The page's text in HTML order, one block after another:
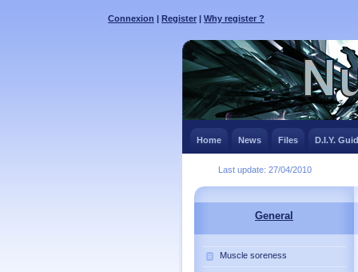
Connexion | Register | Why register ?
Home News Files D.I.Y.
Last update: 27/04/2010
General
Muscle soreness